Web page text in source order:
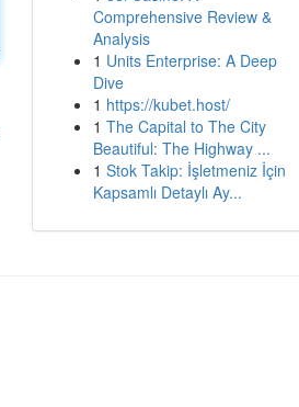
Comprehensive Review &
Analysis
1 Units Enterprise: A Deep
Dive
1 https://kubet.host/
1 The Capital to The City
Beautiful: The Highway ...
1 Stok Takip: İşletmeniz İçin
Kapsamlı Detaylı Ay...